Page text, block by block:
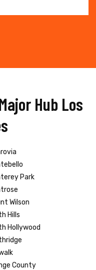
Hub Los
Park
Wilson
Hills
Hollywood
County